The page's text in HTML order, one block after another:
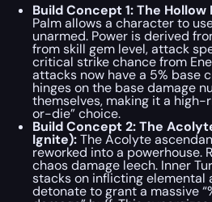
Build Concept 1: The Hollow
Palm allows a character to
unarmed. Power is derived
from skill gem level, attack
critical strike chance from
attacks now have a 5% base
hinges on the base damage
themselves, making it a
or-die” choice.
Build Concept 2: The
Ignite):The Acolyte
reworked into a powerhouse.
chaos damage leech. Inner
stacks on inflicting elemental
detonate to grant a massive